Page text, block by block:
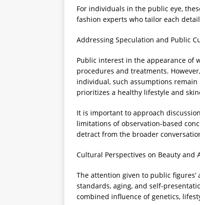
For individuals in the public eye,
fashion experts who tailor each
Addressing Speculation and Public
Public interest in the appearance of
procedures and treatments.
individual, such assumptions
prioritizes a healthy lifestyle and
It is important to approach
limitations of observation-based
detract from the broader
Cultural Perspectives on Beauty and
The attention given to public
standards, aging, and self-
combined influence of genetics,